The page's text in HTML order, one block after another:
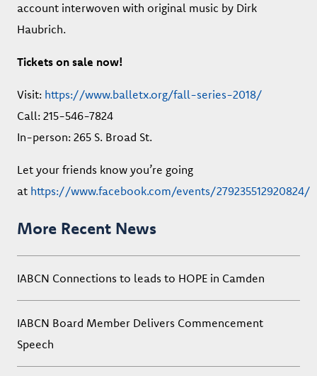
account interwoven with original music by Dirk
Haubrich.
Tickets on sale now!
Visit: https://www.balletx.org/fall-series-2018/
Call: 215-546-7824
In-person: 265 S. Broad St.
Let your friends know you’re going
at https://www.facebook.com/events/279235512920824/
More Recent News
IABCN Connections to leads to HOPE in Camden
IABCN Board Member Delivers Commencement
Speech